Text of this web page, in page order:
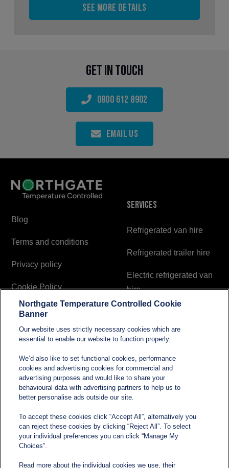
See more details
Get in touch
0800 612 8902
Email Us
Blog
Terms and conditions
Privacy policy
Cookie Policy
Modern Slavery and
Statement
Services
Refrigerated van hire
Refrigerated trailer hire
Electric refrigerated van
hire
Contact
0800 612 8902
Opening hours
Northgate Temperature Controlled Cookie
Banner
Our website uses strictly necessary cookies which are
essential to enable our website to function properly.
We’d also like to set functional cookies, performance
cookies and advertising cookies for commercial and
advertising purposes and would like to share your
behavioural data with advertising partners to help us to
better personalise ads outside our site.
To accept these cookies click “Accept All”, alternatively you
can reject these cookies by clicking “Reject All”. To select
your individual preferences you can click “Manage My
Choices”.
Read more about the individual cookies we use, their